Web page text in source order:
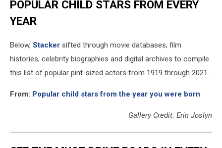
POPULAR CHILD STARS FROM EVERY
YEAR
Below, Stacker sifted through movie databases, film
histories, celebrity biographies and digital archives to compile
this list of popular pint-sized actors from 1919 through 2021.
From: Popular child stars from the year you were born
Gallery Credit: Erin Joslyn